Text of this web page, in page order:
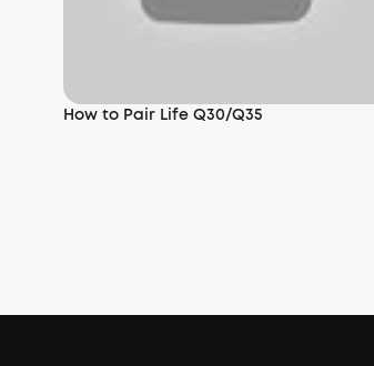
How to Pair Life Q30/Q35